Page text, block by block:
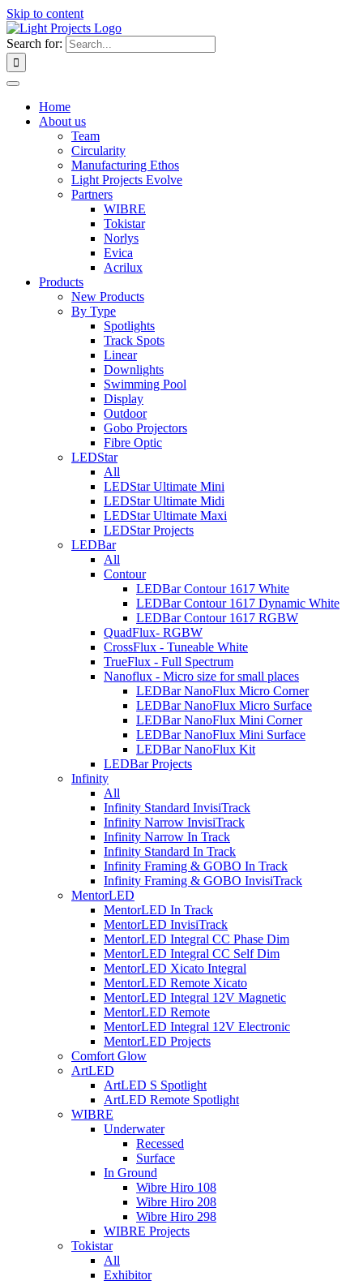
Skip to content
Search for:
Home
About us
Team
Circularity
Manufacturing Ethos
Light Projects Evolve
Partners
WIBRE
Tokistar
Norlys
Evica
Acrilux
Products
New Products
By Type
Spotlights
Track Spots
Linear
Downlights
Swimming Pool
Display
Outdoor
Gobo Projectors
Fibre Optic
LEDStar
All
LEDStar Ultimate Mini
LEDStar Ultimate Midi
LEDStar Ultimate Maxi
LEDStar Projects
LEDBar
All
Contour
LEDBar Contour 1617 White
LEDBar Contour 1617 Dynamic White
LEDBar Contour 1617 RGBW
QuadFlux- RGBW
CrossFlux - Tuneable White
TrueFlux - Full Spectrum
Nanoflux - Micro size for small places
LEDBar NanoFlux Micro Corner
LEDBar NanoFlux Micro Surface
LEDBar NanoFlux Mini Corner
LEDBar NanoFlux Mini Surface
LEDBar NanoFlux Kit
LEDBar Projects
Infinity
All
Infinity Standard InvisiTrack
Infinity Narrow InvisiTrack
Infinity Narrow In Track
Infinity Standard In Track
Infinity Framing & GOBO In Track
Infinity Framing & GOBO InvisiTrack
MentorLED
MentorLED In Track
MentorLED InvisiTrack
MentorLED Integral CC Phase Dim
MentorLED Integral CC Self Dim
MentorLED Xicato Integral
MentorLED Remote Xicato
MentorLED Integral 12V Magnetic
MentorLED Remote
MentorLED Integral 12V Electronic
MentorLED Projects
Comfort Glow
ArtLED
ArtLED S Spotlight
ArtLED Remote Spotlight
WIBRE
Underwater
Recessed
Surface
In Ground
Wibre Hiro 108
Wibre Hiro 208
Wibre Hiro 298
WIBRE Projects
Tokistar
All
Exhibitor